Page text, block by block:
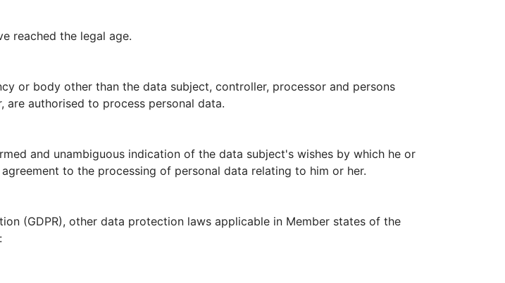
reached the legal age.
or body other than the data subject, controller, processor and persons
authorised to process personal data.
and unambiguous indication of the data subject's wishes by which he or
to the processing of personal data relating to him or her.
(GDPR), other data protection laws applicable in Member states of the